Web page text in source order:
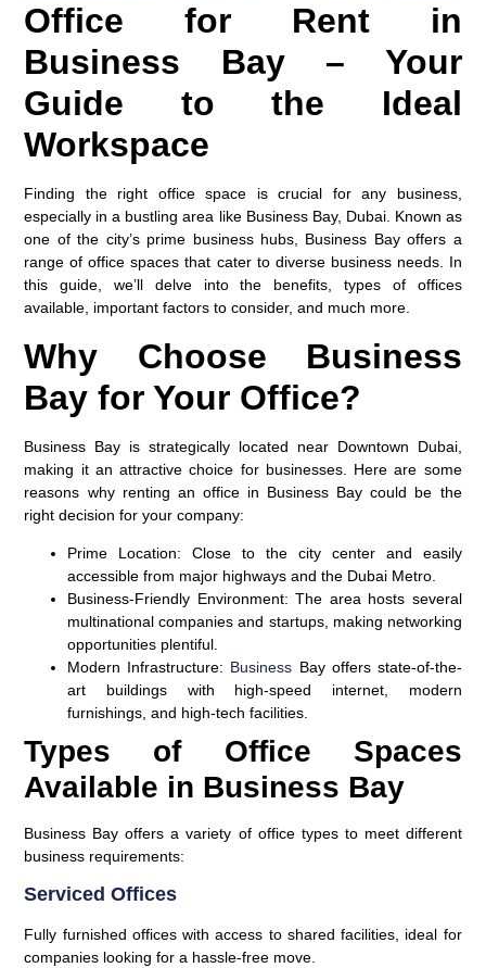
Office for Rent in
Business Bay – Your
Guide to the Ideal
Workspace
Finding the right office space is crucial for any business,
especially in a bustling area like Business Bay, Dubai. Known as
one of the city’s prime business hubs, Business Bay offers a
range of office spaces that cater to diverse business needs. In
this guide, we’ll delve into the benefits, types of offices
available, important factors to consider, and much more.
Why Choose Business
Bay for Your Office?
Business Bay is strategically located near Downtown Dubai,
making it an attractive choice for businesses. Here are some
reasons why renting an office in Business Bay could be the
right decision for your company:
Prime Location: Close to the city center and easily
accessible from major highways and the Dubai Metro.
Business-Friendly Environment: The area hosts several
multinational companies and startups, making networking
opportunities plentiful.
Modern Infrastructure: Business Bay offers state-of-the-
art buildings with high-speed internet, modern
furnishings, and high-tech facilities.
Types of Office Spaces
Available in Business Bay
Business Bay offers a variety of office types to meet different
business requirements:
Serviced Offices
Fully furnished offices with access to shared facilities, ideal for
companies looking for a hassle-free move.